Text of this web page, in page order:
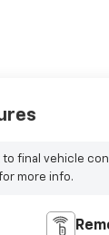
final vehicle
more info.